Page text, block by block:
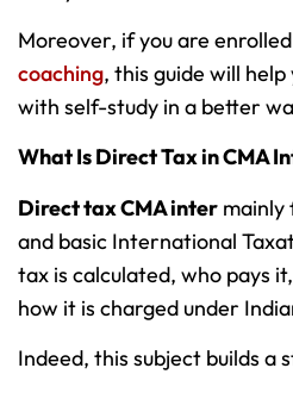
Moreover, if you are
coaching, this guide will help
with self-study in a better
What Is Direct Tax in CMA
Direct tax CMA inter mainly
and basic International
tax is calculated, who pays
how it is charged under
Indeed, this subject builds a